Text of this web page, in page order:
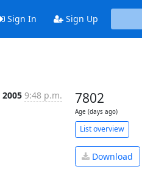
Sign In Sign Up
9:48 p.m. 7802
Age (days ago)
List overview
Download